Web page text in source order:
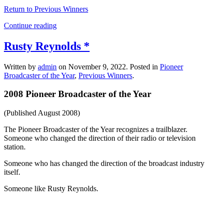
Return to Previous Winners
Continue reading
Rusty Reynolds *
Written by admin on November 9, 2022. Posted in Pioneer
Broadcaster of the Year, Previous Winners.
2008 Pioneer Broadcaster of the Year
(Published August 2008)
The Pioneer Broadcaster of the Year recognizes a trailblazer.
Someone who changed the direction of their radio or television
station.
Someone who has changed the direction of the broadcast industry
itself.
Someone like Rusty Reynolds.